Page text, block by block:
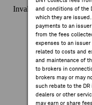
and conditions of the
which they are
payments to an
from the fees
expenses to an
related to costs and
and maintenance of
to brokers in
brokers may or may
such rebate to the DR
dealers or other
may earn or share